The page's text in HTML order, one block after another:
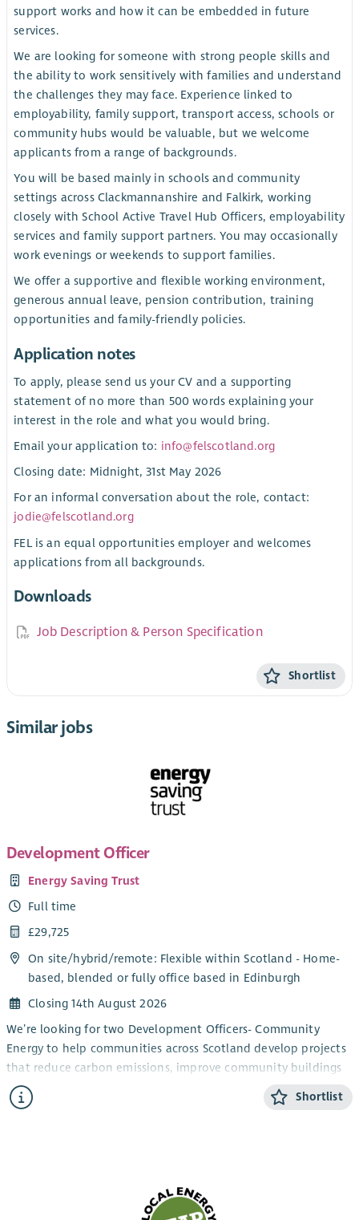
support works and how it can be embedded in future
services.
We are looking for someone with strong people skills and
the ability to work sensitively with families and understand
the challenges they may face. Experience linked to
employability, family support, transport access, schools or
community hubs would be valuable, but we welcome
applicants from a range of backgrounds.
You will be based mainly in schools and community
settings across Clackmannanshire and Falkirk, working
closely with School Active Travel Hub Officers, employability
services and family support partners. You may occasionally
work evenings or weekends to support families.
We offer a supportive and flexible working environment,
generous annual leave, pension contribution, training
opportunities and family-friendly policies.
Application notes
To apply, please send us your CV and a supporting
statement of no more than 500 words explaining your
interest in the role and what you would bring.
Email your application to: info@felscotland.org
Closing date: Midnight, 31st May 2026
For an informal conversation about the role, contact:
jodie@felscotland.org
FEL is an equal opportunities employer and welcomes
applications from all backgrounds.
Downloads
Job Description & Person Specification
Shortlist
Similar jobs
Development Officer
Energy Saving Trust
Full time
£29,725
On site/hybrid/remote: Flexible within Scotland - Home-
based, blended or fully office based in Edinburgh
Closing 14th August 2026
We’re looking for two Development Officers- Community
Energy to help communities across Scotland develop projects
that reduce carbon emissions, improve community buildings
and support the transition to net zero.
You’ll work directly with community groups and charities,
decarbonisation projects, you’ll guide organisations through
every stage of project development; from early concepts and
Shortlist